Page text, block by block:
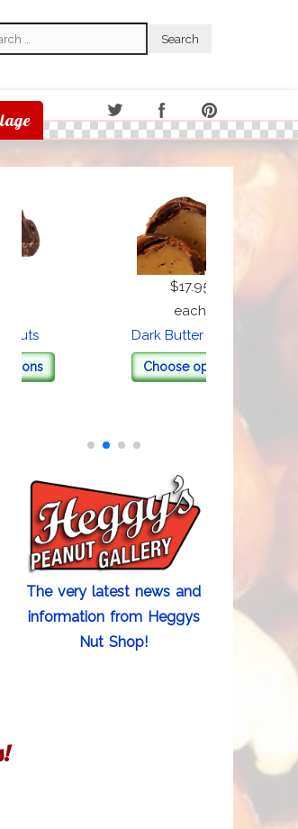
Search
$17.95
each
Dark Butter Cream
Choose options
The very latest news and
information from Heggys
Nut Shop!